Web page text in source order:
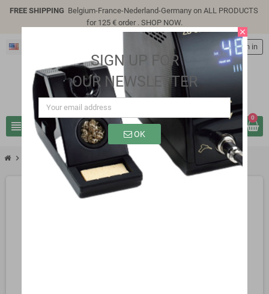
FREE SHIPPING Belgium-France-Nederland-Germany on ALL PRODUCTS
for 125 € order . SHOP NOW.
view_headline search
person Sign in
0
chevron_right Active Components Transistors 2N2907A
close
SIGN UP FOR
OUR NEWSLETTER
OK